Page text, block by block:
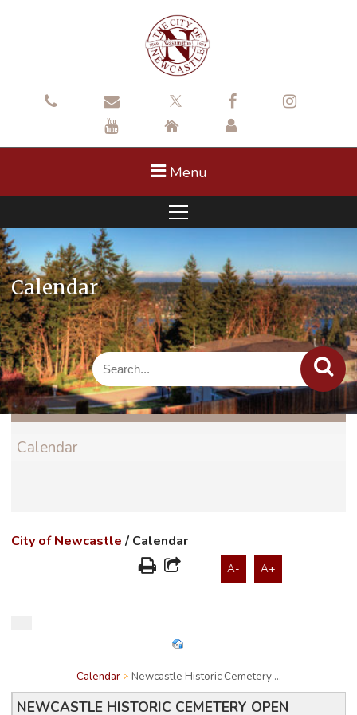
Menu
Calendar
Calendar
City of Newcastle / Calendar
A- A+
Calendar Newcastle Historic Cemetery ...
NEWCASTLE HISTORIC CEMETERY OPEN